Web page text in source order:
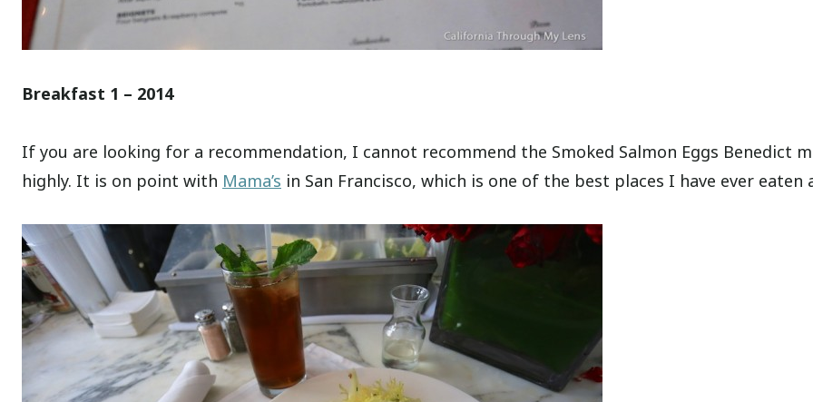
Breakfast 1 – 2014
If you are looking for a recommendation, I cannot recommend the Smoked Salmon Eggs Benedict
highly. It is on point with Mama’s in San Francisco, which is one of the best places I have ever eaten